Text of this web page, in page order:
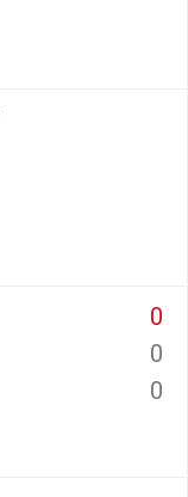
0
0
0